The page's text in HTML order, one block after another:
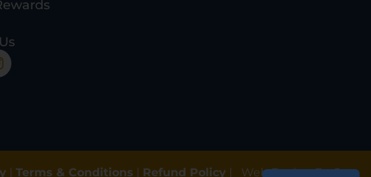
Terms & Conditions Refund Policy Web Design By Gun